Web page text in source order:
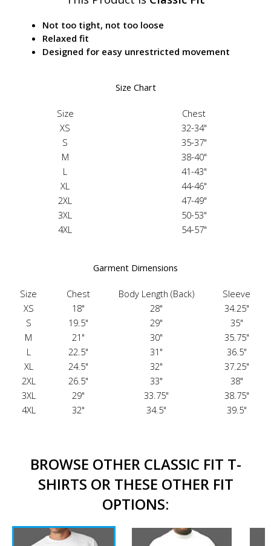
Not too tight, not too loose
Relaxed fit
Designed for easy unrestricted movement
Size Chart
Size
Chest
XS
32-34"
S
35-37"
M
38-40"
L
41-43"
XL
44-46"
2XL
47-49"
3XL
50-53"
4XL
54-57"
Garment Dimensions
Size Chest Body Length (Back)
Sleeve
XS
18" 28"
34.25"
S
19.5" 29"
35"
M
21" 30"
35.75"
L
22.5" 31"
36.5"
XL
24.5" 32"
37.25"
2XL
26.5" 33"
38"
3XL
29" 33.75"
38.75"
4XL
32" 34.5" 39.5"
BROWSE OTHER CLASSIC FIT T-
SHIRTS OR THESE OTHER FIT
OPTIONS: